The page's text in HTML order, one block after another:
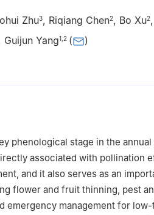
Zhu3, Riqiang Chen2, Bo Xu2,
Guijun Yang1 2 ( )
Chang'an University, Xi'an
Beijing 100097, China
University, Zhenjiang 212013, China
phenological stage in the
associated with pollination
and it also serves as an
flower and fruit thinning, pest
emergency management for